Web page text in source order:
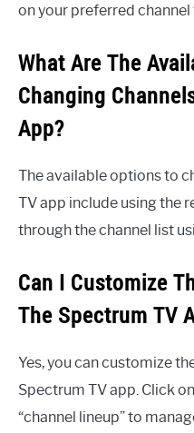
on your preferred
What Are The
Changing
App?
The available options to
TV app include using the
through the channel list
Can I Customize
The Spectrum TV
Yes, you can customize
Spectrum TV app. Click
“channel lineup” to